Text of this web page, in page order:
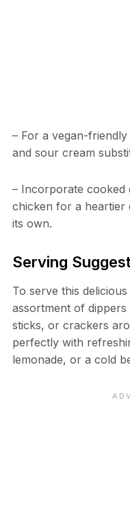
– For a vegan-
and sour cream
– Incorporate cooked
chicken for a heartier
its own.
Serving
To serve this
assortment of
sticks, or crackers
perfectly with
lemonade, or a cold